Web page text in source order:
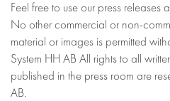
Feel free to use our press releases
No other commercial or non-
material or images is permitted
System HH AB All rights to all
published in the press room are
AB.